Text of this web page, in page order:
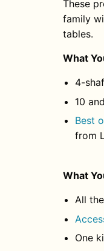
These
family
tables.
What
4-
10
Best
from
What
All
One